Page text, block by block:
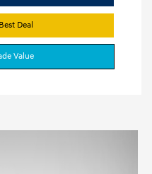
Deal
Value